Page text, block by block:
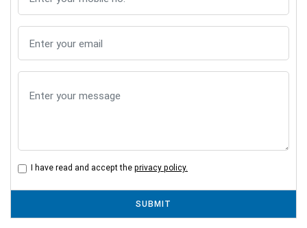
I have read and accept the privacy policy.
SUBMIT